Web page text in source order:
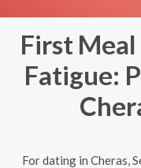
First
Fatigue:
For dating in Cheras,